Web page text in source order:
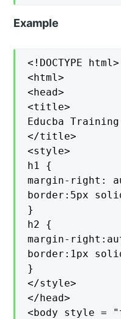
Example
<!DOCTYPE html>
<html>
<head>
<title>
Educba Training
</title>
<style>
h1 {
margin-right:
border:5px
}
h2 {
margin-
border:1px
}
</style>
</head>
<body style =